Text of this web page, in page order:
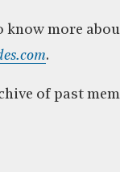
more
.
of past